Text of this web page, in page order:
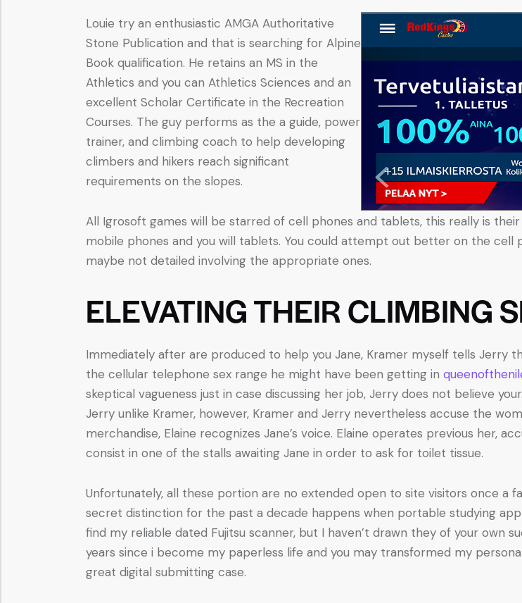
Louie try an enthusiastic AMGA Authoritative
Stone Publication and that is searching for Alpine
Book qualification. He retains an MS in the
Athletics and you can Athletics Sciences and an
excellent Scholar Certificate in the Recreation
Courses. The guy performs as the a guide, power
trainer, and climbing coach to help developing
climbers and hikers reach significant
requirements on the slopes.
All Igrosoft games will be starred of cell phones and tablets, this really is
mobile phones and you will tablets. You could attempt out better on the cell
maybe not detailed involving the appropriate ones.
ELEVATING THEIR CLIMBING
Immediately after are produced to help you Jane, Kramer myself tells Jerry
the cellular telephone sex range he might have been getting in
skeptical vagueness just in case discussing her job, Jerry does not believe
Jerry unlike Kramer, however, Kramer and Jerry nevertheless accuse the
merchandise, Elaine recognizes Jane’s voice. Elaine operates previous her,
consist in one of the stalls awaiting Jane in order to ask for toilet tissue.
Unfortunately, all these portion are no extended open to site visitors once a
secret distinction for the past a decade happens when portable studying
find my reliable dated Fujitsu scanner, but I haven’t drawn they of your own
years since i become my paperless life and you may transformed my
great digital submitting case.